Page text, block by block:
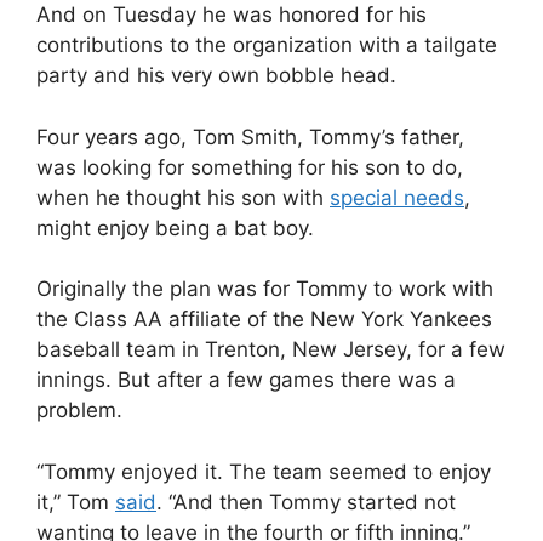
And on Tuesday he was honored for his
contributions to the organization with a tailgate
party and his very own bobble head.
Four years ago, Tom Smith, Tommy’s father,
was looking for something for his son to do,
when he thought his son with special needs,
might enjoy being a bat boy.
Originally the plan was for Tommy to work with
the Class AA affiliate of the New York Yankees
baseball team in Trenton, New Jersey, for a few
innings. But after a few games there was a
problem.
“Tommy enjoyed it. The team seemed to enjoy
it,” Tom said. “And then Tommy started not
wanting to leave in the fourth or fifth inning.”